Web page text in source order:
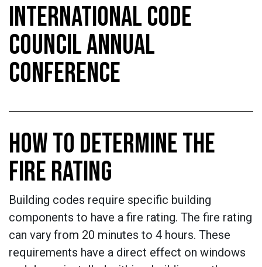
INTERNATIONAL CODE
COUNCIL ANNUAL
CONFERENCE
HOW TO DETERMINE THE
FIRE RATING
Building codes require specific building
components to have a fire rating. The fire rating
can vary from 20 minutes to 4 hours. These
requirements have a direct effect on windows